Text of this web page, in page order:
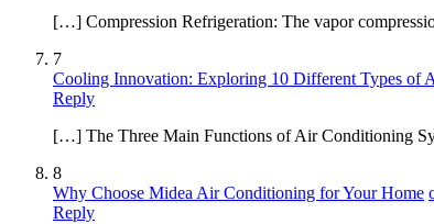
[…] Compression Refrigeration: The vapor
7
Cooling Innovation: Exploring 10 Different Types of
Reply
[…] The Three Main Functions of Air Conditioning
8
Why Choose Midea Air Conditioning for Your Home
Reply